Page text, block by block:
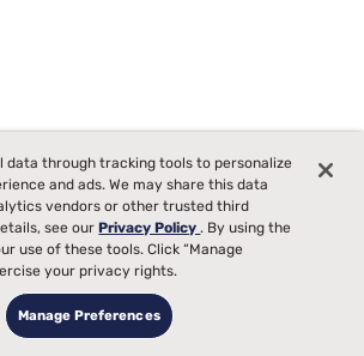
data through tracking tools to personalize
and ads. We may share this data
vendors or other trusted third
see ourPrivacy Policy. By using the
use of these tools. Click “Manage
your privacy rights.
Manage Preferences